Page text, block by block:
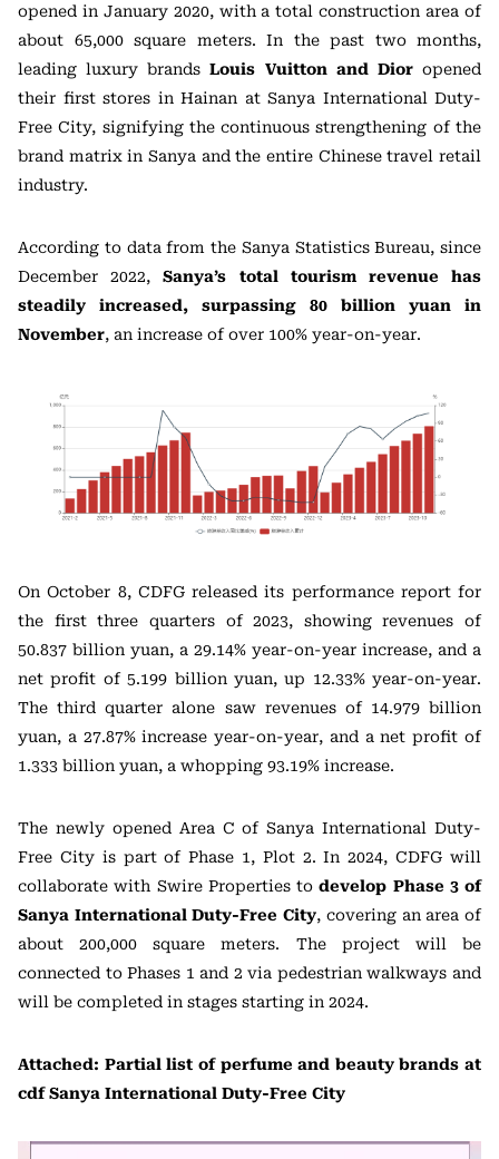
opened in January 2020, with a total construction area of
about 65,000 square meters. In the past two months,
leading luxury brandsLouis Vuitton and Dioropened
their first stores in Hainan at Sanya International Duty-
Free City, signifying the continuous strengthening of the
brand matrix in Sanya and the entire Chinese travel retail
industry.
According to data from the Sanya Statistics Bureau, since
December 2022,Sanya’s total tourism revenue has
steadily increased, surpassing 80 billion yuan in
November, an increase of over 100% year-on-year.
On October 8, CDFG released its performance report for
the first three quarters of 2023, showing revenues of
50.837 billion yuan, a 29.14% year-on-year increase, and a
net profit of 5.199 billion yuan, up 12.33% year-on-year.
The third quarter alone saw revenues of 14.979 billion
yuan, a 27.87% increase year-on-year, and a net profit of
1.333 billion yuan, a whopping 93.19% increase.
The newly opened Area C of Sanya International Duty-
Free City is part of Phase 1, Plot 2. In 2024, CDFG will
collaborate with Swire Properties todevelop Phase 3 of
Sanya International Duty-Free City, covering an area of
about 200,000 square meters. The project will be
connected to Phases 1 and 2 via pedestrian walkways and
will be completed in stages starting in 2024.
Attached: Partial list of perfume and beauty brands at
cdf Sanya International Duty-Free City